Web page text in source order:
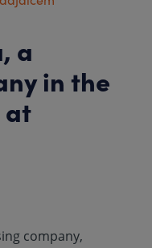
a
in the
at
company,